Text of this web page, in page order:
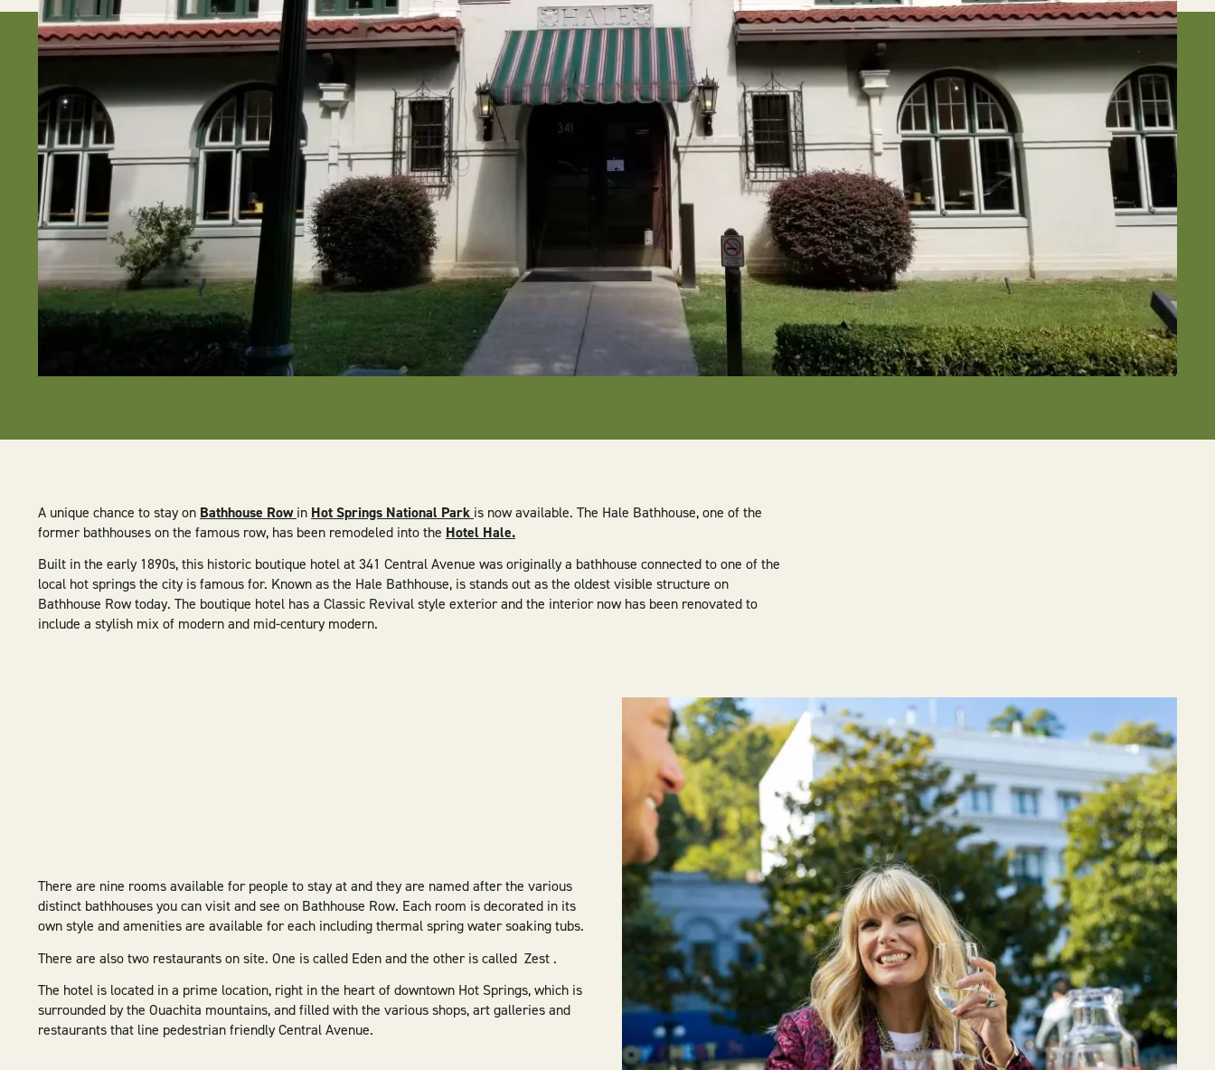
A unique chance to stay on Bathhouse Rowin Hot Springs National Park is now available. The Hale Bathhouse, one of the
former bathhouses on the famous row, has been remodeled into the Hotel Hale.
Built in the early 1890s, this historic boutique hotel at 341 Central Avenue was originally a bathhouse connected to one of the
local hot springs the city is famous for. Known as the Hale Bathhouse, is stands out as the oldest visible structure on
Bathhouse Row today. The boutique hotel has a Classic Revival style exterior and the interior now has been renovated to
include a stylish mix of modern and mid-century modern.
There are nine rooms available for people to stay at and they are named after the various
distinct bathhouses you can visit and see on Bathhouse Row. Each room is decorated in its
own style and amenities are available for each including thermal spring water soaking tubs.
There are also two restaurants on site. One is called Eden and the other is called Zest .
The hotel is located in a prime location, right in the heart of downtown Hot Springs, which is
surrounded by the Ouachita mountains, and filled with the various shops, art galleries and
restaurants that line pedestrian friendly Central Avenue.